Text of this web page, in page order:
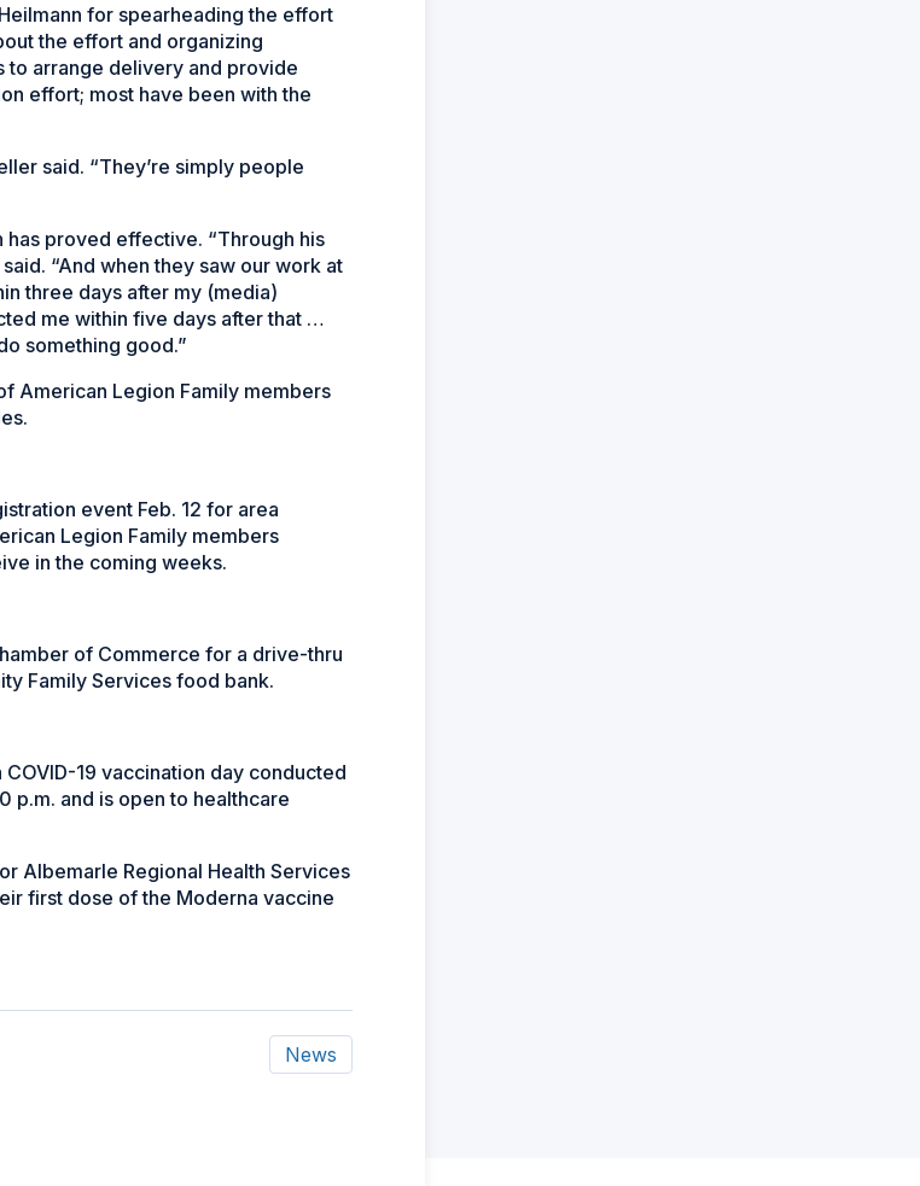
for spearheading the effort
the effort and organizing
to arrange delivery and provide
effort; most have been with the
said. “They’re simply people
proved effective. “Through his
“And when they saw our work at
three days after my (media)
me within five days after that …
something good.”
American Legion Family members
event Feb. 12 for area
Legion Family members
in the coming weeks.
of Commerce for a drive-thru
Family Services food bank.
19 vaccination day conducted
p.m. and is open to healthcare
Albemarle Regional Health Services
first dose of the Moderna vaccine
News